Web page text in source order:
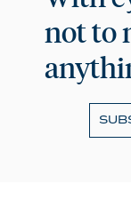
not to